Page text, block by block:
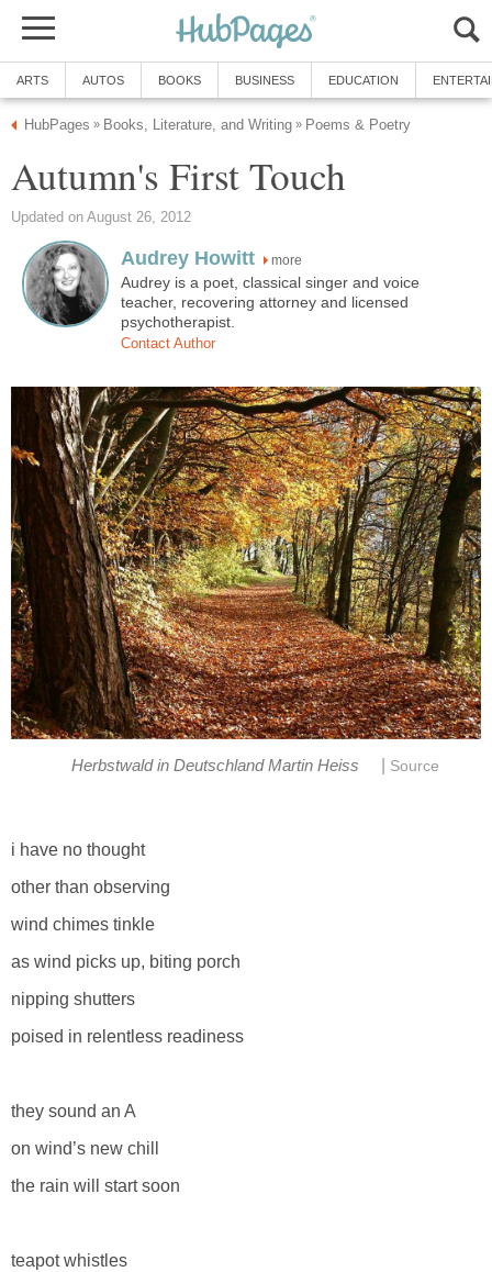
ARTS AUTOS BOOKS BUSINESS EDUCATION
HubPages » Books, Literature, and Writing » Poems & Poetry
Autumn's First Touch
Updated on August 26, 2012
Audrey Howitt more
Audrey is a poet, classical singer and voice
teacher, recovering attorney and licensed
psychotherapist.
Contact Author
Herbstwald in Deutschland Martin Heiss Source
i have no thought
other than observing
wind chimes tinkle
as wind picks up, biting porch
nipping shutters
poised in relentless readiness
they sound an A
on wind’s new chill
the rain will start soon
teapot whistles